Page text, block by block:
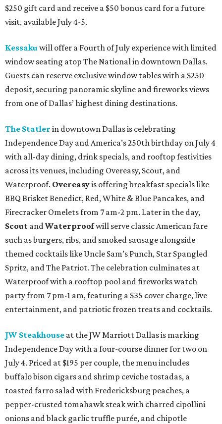
$250 gift card and receive a $50 bonus card for a future
visit, available July 4-5.
Kessaku will offer a Fourth of July experience with limited
window seating atop The National in downtown Dallas.
Guests can reserve exclusive window tables with a $250
deposit, securing panoramic skyline and fireworks views
from one of Dallas’ highest dining destinations.
The Statler in downtown Dallas is celebrating
Independence Day and America’s 250th birthday on July 4
with all-day dining, drink specials, and rooftop festivities
across its venues, including Overeasy, Scout, and
Waterproof. Overeasyis offering breakfast specials like
BBQ Brisket Benedict, Red, White & Blue Pancakes, and
Firecracker Omelets from 7 am-2 pm. Later in the day,
Scout andWaterproofwill serve classic American fare
such as burgers, ribs, and smoked sausage alongside
themed cocktails like Uncle Sam’s Punch, Star Spangled
Spritz, and The Patriot. The celebration culminates at
Waterproof with a rooftop pool and fireworks watch
party from 7 pm-1 am, featuring a $35 cover charge, live
entertainment, and patriotic frozen treats and cocktails.
JW Steakhouse at the JW Marriott Dallas is marking
Independence Day with a four-course dinner for two on
July 4. Priced at $195 per couple, the menu includes
buffalo bison cigars and shrimp ceviche tostadas, a
toasted farro salad with Fredericksburg peaches, a
pepper-crusted tomahawk steak with charred cipollini
onions and black garlic truffle purée, and chipotle